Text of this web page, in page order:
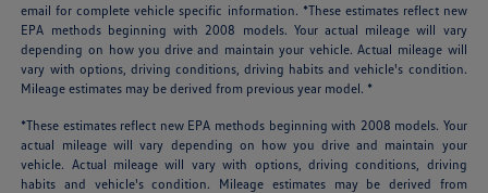
email for complete vehicle specific information. *These estimates reflect new
EPA methods beginning with 2008 models. Your actual mileage will vary
depending on how you drive and maintain your vehicle. Actual mileage will
vary with options, driving conditions, driving habits and vehicle's condition.
Mileage estimates may be derived from previous year model. *
*These estimates reflect new EPA methods beginning with 2008 models. Your
actual mileage will vary depending on how you drive and maintain your
vehicle. Actual mileage will vary with options, driving conditions, driving
habits and vehicle's condition. Mileage estimates may be derived from